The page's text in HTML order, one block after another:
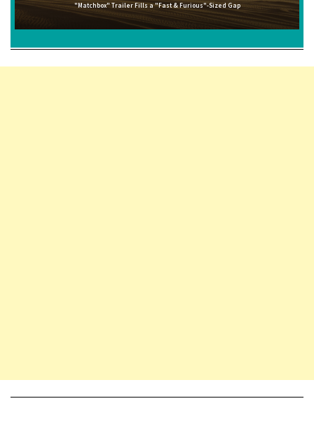
"Matchbox" Trailer Fills a "Fast & Furious"-Sized Gap